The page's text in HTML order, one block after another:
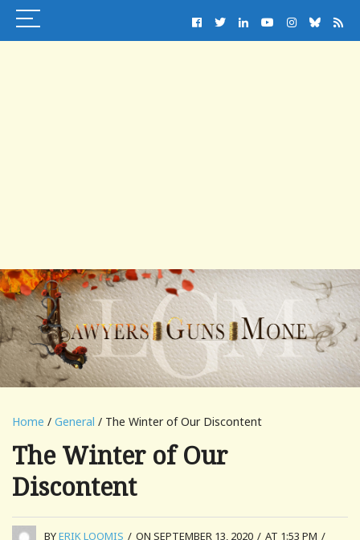
Home / General / The Winter of Our Discontent
The Winter of Our
Discontent
BYERIK LOOMIS / ON SEPTEMBER 13, 2020 / AT 1:53 PM /